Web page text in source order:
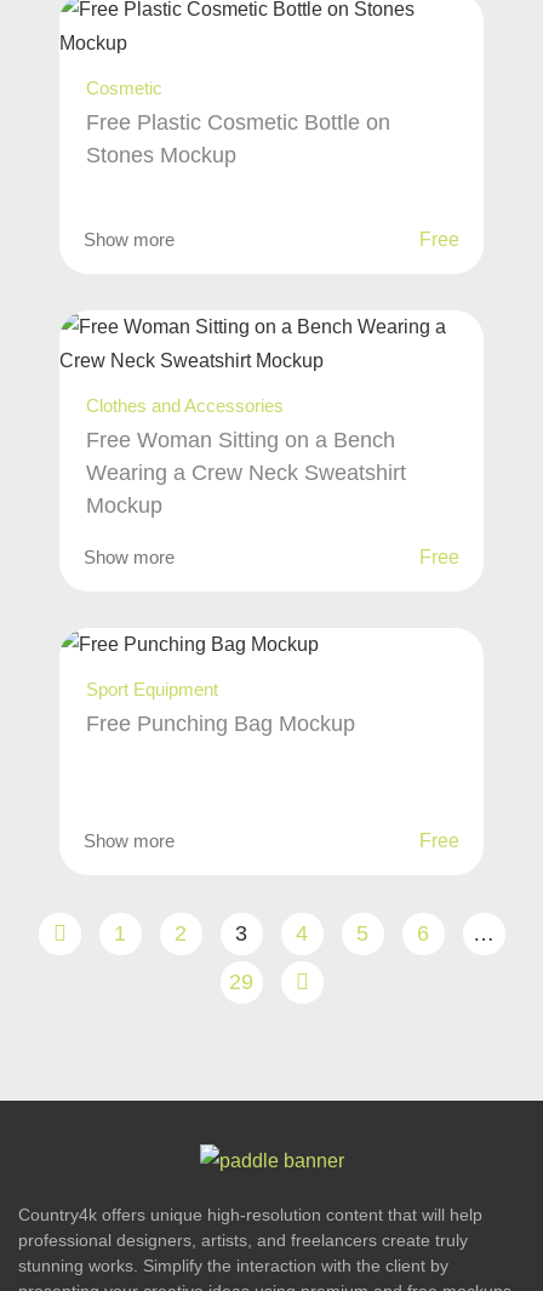
Cosmetic
Free Plastic Cosmetic Bottle on
Stones Mockup
Show more Free
Clothes and Accessories
Free Woman Sitting on a Bench
Wearing a Crew Neck Sweatshirt
Mockup
Show more Free
Sport Equipment
Free Punching Bag Mockup
Show more Free
1 2 3 4 5 6
…
29
Country4k offers unique high-resolution content that will help
professional designers, artists, and freelancers create truly
stunning works. Simplify the interaction with the client by